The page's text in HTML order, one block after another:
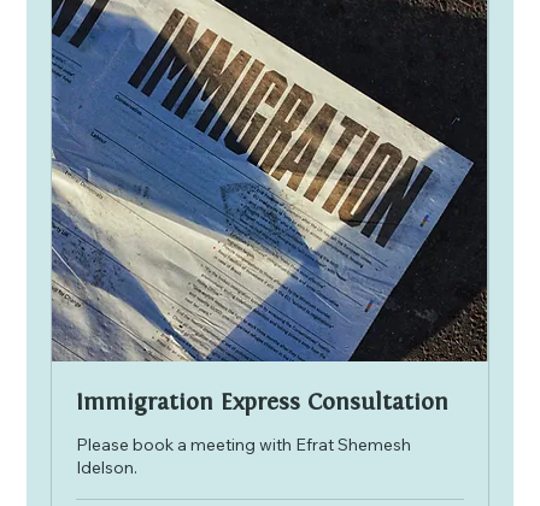
Immigration Express Consultation
Please book a meeting with Efrat Shemesh
Idelson.